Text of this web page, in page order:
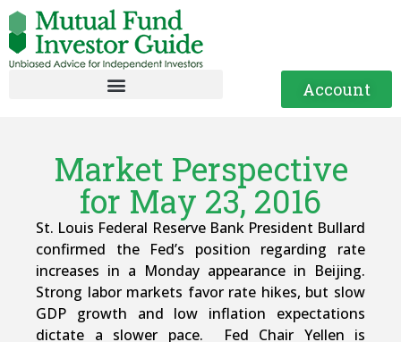
Account
Market Perspective
for May 23, 2016
St. Louis Federal Reserve Bank President Bullard
confirmed the Fed’s position regarding rate
increases in a Monday appearance in Beijing.
Strong labor markets favor rate hikes, but slow
GDP growth and low inflation expectations
dictate a slower pace. Fed Chair Yellen is